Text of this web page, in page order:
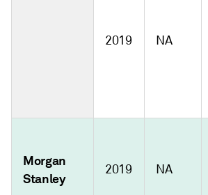
2019 NA
Morgan
Stanley
2019 NA